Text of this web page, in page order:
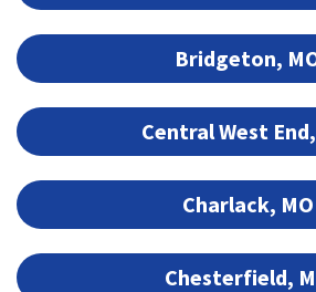
Bridgeton,
Central West
Charlack, MO
Chesterfield,